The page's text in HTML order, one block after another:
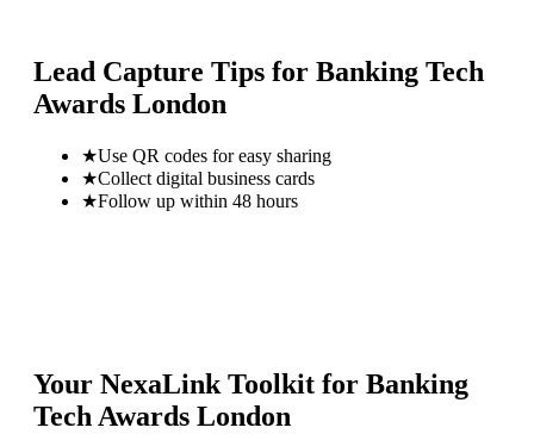
Lead Capture Tips for Banking Tech
Awards London
★Use QR codes for easy sharing
★Collect digital business cards
★Follow up within 48 hours
Your NexaLink Toolkit for Banking
Tech Awards London